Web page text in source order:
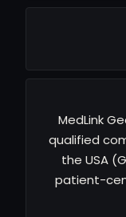
MedLink
qualified
the USA
patient-